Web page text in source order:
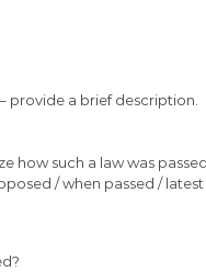
provide a brief description.
how such a law was
/ when passed / latest